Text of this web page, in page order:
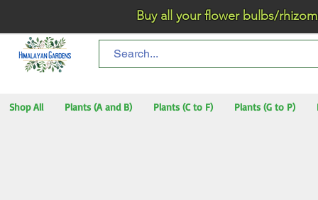
Buy all your flower bulbs/
Shop All Plants (A and B) Plants (C to F) Plants (G to P)